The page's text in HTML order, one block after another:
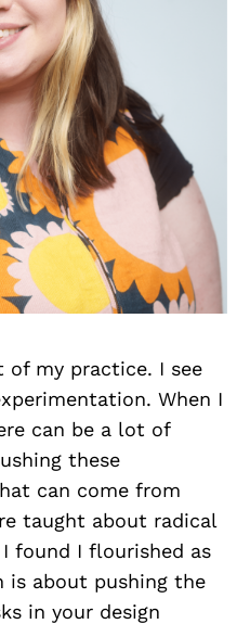
of my practice. I see
When I
can be a lot of
these
can come from
taught about radical
found I flourished as
is about pushing the
in your design